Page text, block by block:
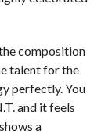
composition
talent for the
perfectly. You
and it feels
a